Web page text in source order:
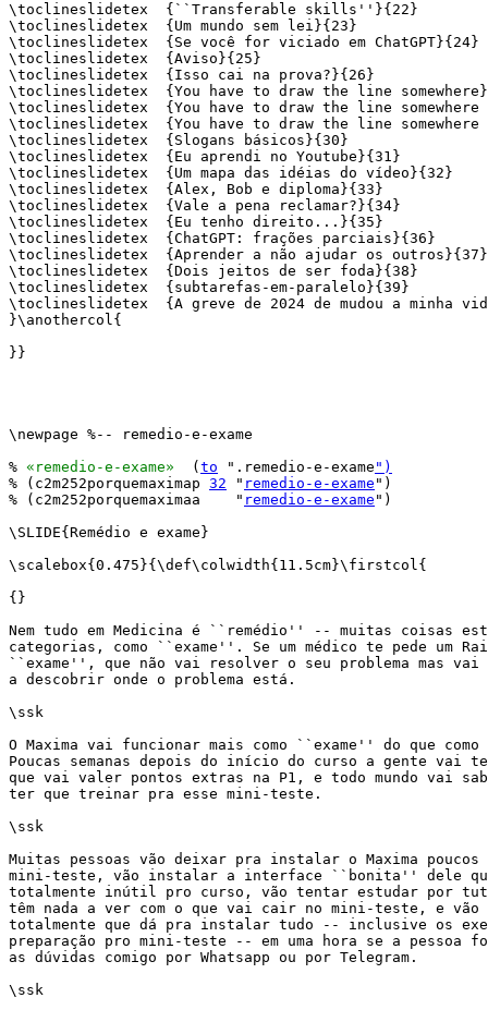
\toclineslidetex  {``Transferable skills''}{22}
\toclineslidetex  {Um mundo sem lei}{23}
\toclineslidetex  {Se você for viciado em ChatGPT}{24}
\toclineslidetex  {Aviso}{25}
\toclineslidetex  {Isso cai na prova?}{26}
\toclineslidetex  {You have to draw the line
\toclineslidetex  {You have to draw the line
\toclineslidetex  {You have to draw the line
\toclineslidetex  {Slogans básicos}{30}
\toclineslidetex  {Eu aprendi no Youtube}{31}
\toclineslidetex  {Um mapa das idéias do vídeo}{32}
\toclineslidetex  {Alex, Bob e diploma}{33}
\toclineslidetex  {Vale a pena reclamar?}{34}
\toclineslidetex  {Eu tenho direito...}{35}
\toclineslidetex  {ChatGPT: frações parciais}{36}
\toclineslidetex  {Aprender a não ajudar os outros}{37}
\toclineslidetex  {Dois jeitos de ser foda}{38}
\toclineslidetex  {subtarefas-em-paralelo}{39}
\toclineslidetex  {A greve de 2024 de mudou a minha
}\anothercol{
}}
\newpage %-- remedio-e-exame
% «remedio-e-exame»
  (
to ".remedio-e-exame ")
% (c2m252porquemaximap 32 " remedio-e-exame ")
% (c2m252porquemaximaa    " remedio-e-exame ")
\SLIDE{Remédio e exame}
\scalebox{0.475}{\def\colwidth{11.5cm}\firstcol{
{}
Nem tudo em Medicina é ``remédio'' -- muitas coisas
categorias, como ``exame''. Se um médico te pede um
``exame'', que não vai resolver o seu problema mas vai
a descobrir onde o problema está.
\ssk
O Maxima vai funcionar mais como ``exame'' do que
Poucas semanas depois do início do curso a gente vai
que vai valer pontos extras na P1, e todo mundo vai
ter que treinar pra esse mini-teste.
\ssk
Muitas pessoas vão deixar pra instalar o Maxima
mini-teste, vão instalar a interface ``bonita'' dele
totalmente inútil pro curso, vão tentar estudar por
têm nada a ver com o que vai cair no mini-teste, e vão
totalmente que dá pra instalar tudo -- inclusive os
preparação pro mini-teste -- em uma hora se a pessoa
as dúvidas comigo por Whatsapp ou por Telegram.
\ssk